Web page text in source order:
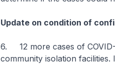
Update on condition of
6. 12 more cases of
community isolation